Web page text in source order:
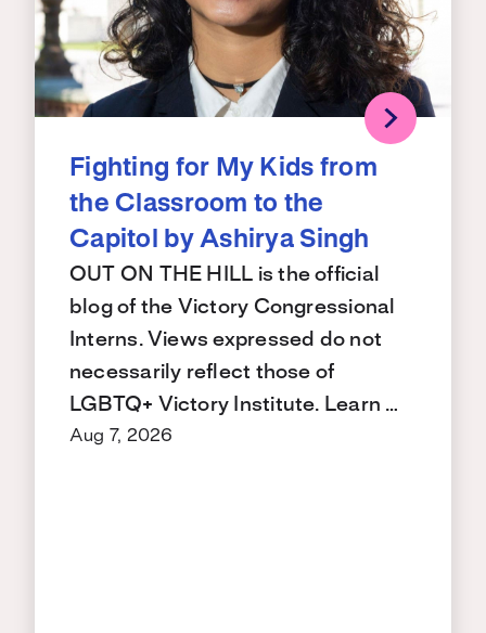
Fighting for My Kids from
the Classroom to the
Capitol by Ashirya Singh
OUT ON THE HILL is the official
blog of the Victory Congressional
Interns. Views expressed do not
necessarily reflect those of
LGBTQ+ Victory Institute. Learn …
Aug 7, 2026